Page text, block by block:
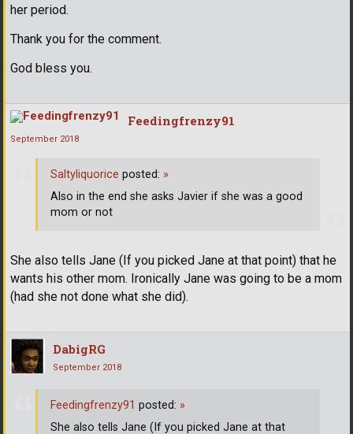
her period.
Thank you for the comment.
God bless you.
Feedingfrenzy91
September 2018
She also tells Jane (If you picked Jane at that point) that he
wants his other mom. Ironically Jane was going to be a mom
(had she not done what she did).
Saltyliquorice posted: »
Also in the end she asks Javier if she was a good
mom or not
DabigRG
September 2018
Feedingfrenzy91 posted: »
She also tells Jane (If you picked Jane at that